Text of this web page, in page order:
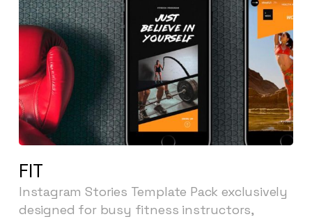
FIT
Instagram Stories Template Pack exclusively
designed for busy fitness instructors,